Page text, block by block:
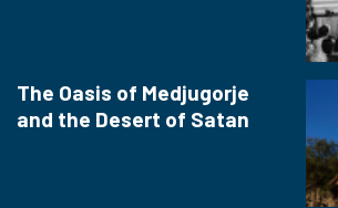
The Oasis of Medjugorje
and the Desert of Satan